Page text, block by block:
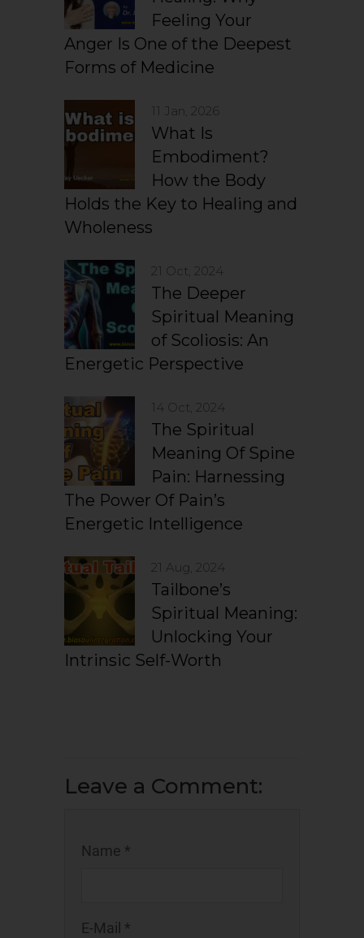
Feeling Your
Anger Is One of the Deepest
Forms of Medicine
11 Jan, 2026
What Is
Embodiment?
How the Body
Holds the Key to Healing and
Wholeness
21 Oct, 2024
The Deeper
Spiritual Meaning
of Scoliosis: An
Energetic Perspective
14 Oct, 2024
The Spiritual
Meaning Of Spine
Pain: Harnessing
The Power Of Pain’s
Energetic Intelligence
21 Aug, 2024
Tailbone’s
Spiritual Meaning:
Unlocking Your
Intrinsic Self-Worth
Leave a Comment:
Name *
E-Mail *